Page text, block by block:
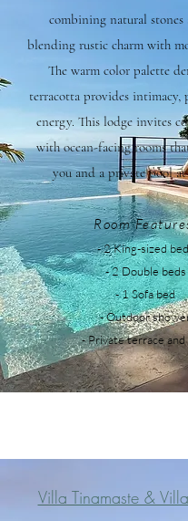
combining natural stones
blending rustic charm with
The warm color palette
terracotta provides intimacy,
energy. This lodge invites
with ocean-facing rooms
you and a private pool
Room
- 2King-sized
- 2 Double beds
- 1 Sofa bed
- Outdoor
- Private terrace and
Villa Tinamaste &